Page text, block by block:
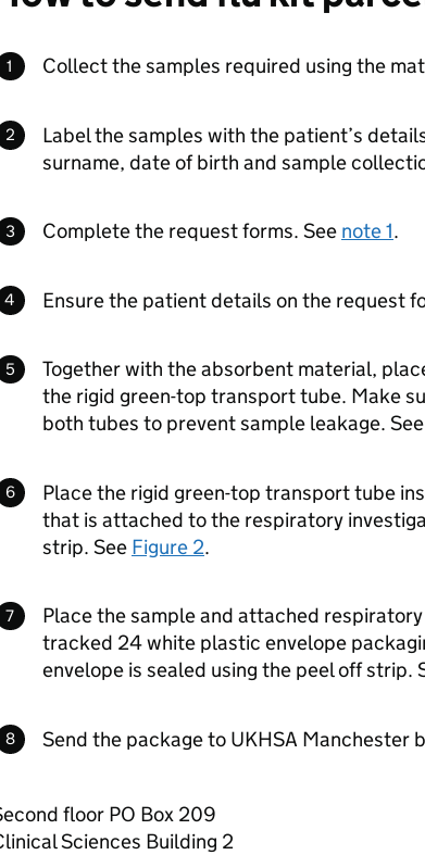
Collect the samples required using the
Label the samples with the patient’s
surname, date of birth and sample
Complete the request forms. See note 1.
Ensure the patient details on the request
Together with the absorbent material,
the rigid green-top transport tube. Make
both tubes to prevent sample leakage. See
Place the rigid green-top transport tube
that is attached to the respiratory
strip. See Figure 2.
Place the sample and attached
tracked 24 white plastic envelope
envelope is sealed using the peel off strip.
Send the package to UKHSA Manchester
floor PO Box 209
Sciences Building 2